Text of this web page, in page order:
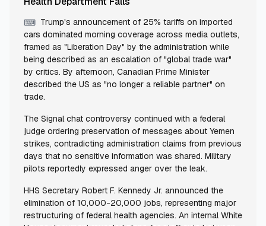
⌨ Trump's announcement of 25% tariffs on imported
cars dominated morning coverage across media outlets,
framed as "Liberation Day" by the administration while
being described as an escalation of "global trade war"
by critics. By afternoon, Canadian Prime Minister
described the US as "no longer a reliable partner" on
trade.
The Signal chat controversy continued with a federal
judge ordering preservation of messages about Yemen
strikes, contradicting administration claims from previous
days that no sensitive information was shared. Military
pilots reportedly expressed anger over the leak.
HHS Secretary Robert F. Kennedy Jr. announced the
elimination of 10,000-20,000 jobs, representing major
restructuring of federal health agencies. An internal White